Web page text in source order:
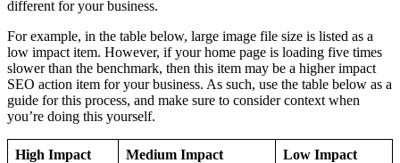
different for your business.
For example, in the table below, large image file size is listed as a
low impact item. However, if your home page is loading five times
slower than the benchmark, then this item may be a higher impact
SEO action item for your business. As such, use the table below as a
guide for this process, and make sure to consider context when
you’re doing this yourself.
High Impact Medium Impact Low Impact